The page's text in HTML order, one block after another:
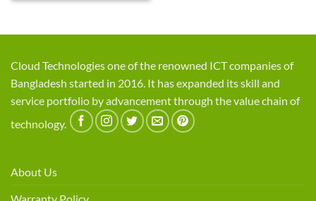
Cloud Technologies one of the renowned ICT companies of
Bangladesh started in 2016. It has expanded its skill and
service portfolio by advancement through the value chain of
technology.
About Us